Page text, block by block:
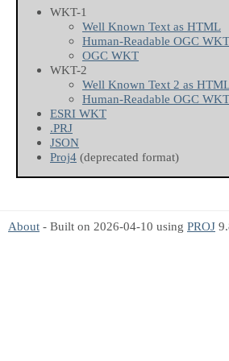
WKT-1
Well Known Text as HTML
Human-Readable OGC WKT
OGC WKT
WKT-2
Well Known Text 2 as
Human-Readable OGC
ESRI WKT
.PRJ
JSON
Proj4 (deprecated format)
About - Built on 2026-04-10 using PROJ